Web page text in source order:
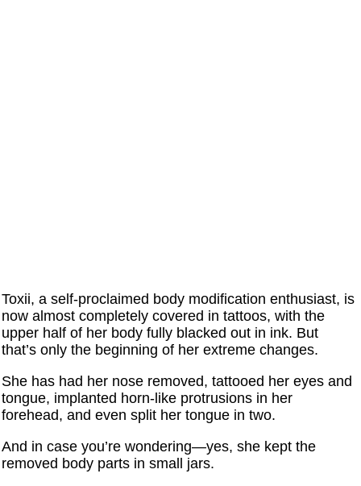
Toxii, a self-proclaimed body modification enthusiast, is
now almost completely covered in tattoos, with the
upper half of her body fully blacked out in ink. But
that’s only the beginning of her extreme changes.
She has had her nose removed, tattooed her eyes and
tongue, implanted horn-like protrusions in her
forehead, and even split her tongue in two.
And in case you’re wondering—yes, she kept the
removed body parts in small jars.